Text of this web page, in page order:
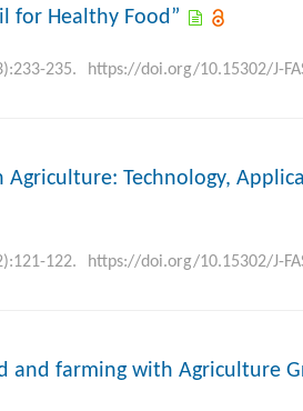
for Healthy Food”
235.
https://doi.org/10.15302/J-
Technology,
122.
https://doi.org/10.15302/J-
farming with Agriculture